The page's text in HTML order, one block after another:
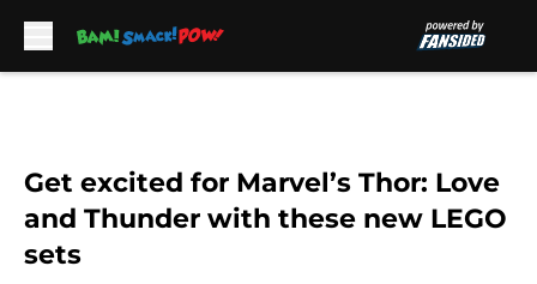
Get excited for Marvel’s Thor: Love
and Thunder with these new LEGO
sets